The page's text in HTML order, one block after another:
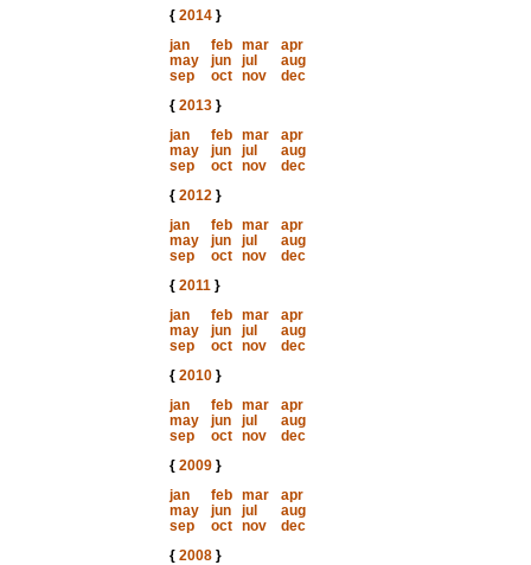
{ 2014}
jan
feb mar
apr
may
jun jul
aug
sep
oct nov
dec
{ 2013}
jan
feb mar
apr
may
jun jul
aug
sep
oct nov
dec
{ 2012}
jan
feb mar
apr
may
jun jul
aug
sep
oct nov
dec
{ 2011}
jan
feb mar
apr
may
jun jul
aug
sep
oct nov
dec
{ 2010}
jan
feb mar
apr
may
jun jul
aug
sep
oct nov
dec
{ 2009}
jan
feb mar
apr
may
jun jul
aug
sep
oct nov
dec
{ 2008}